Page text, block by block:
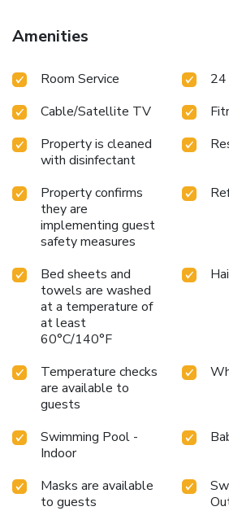
at motel come furnished with blackout
conditioning, all designed with your
Laredo have a balcony or terrace
amusement with the availability of
for their entertainment needs.Within
refrigerator and mini bar is
use.Understanding the significance of
enhancing visitor contentment, motel
toiletries within a few chosen
stress-free at Americas Best Value
is made available for you on the
accessible options are constantly
make sure to explore bar and casino
enjoyable evening entertainment
premises.Throughout the day and
light refreshments with the motel
machines.Within the motel,
on-site culinary facilities like BBQ
kitchen to further cater to their
Best Value Inn Laredo. Unwind by
cherish a leisurely moment. Guests
center provided by motel.
Amenities
Room Service
24
Cable/Satellite TV
Property is cleaned
with disinfectant
Property confirms
they are
implementing guest
safety measures
Bed sheets and
towels are washed
at a temperature of
at least
60°C/140°F
Temperature checks
are available to
guests
Swimming Pool -
Indoor
Masks are available
to guests